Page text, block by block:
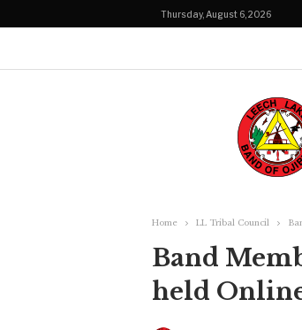
Thursday, August 6, 2026
Home LL Tribal Council
Band
held